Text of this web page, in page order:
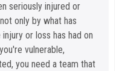
seriously injured or
only by what has
or loss has had on
vulnerable,
you need a team that